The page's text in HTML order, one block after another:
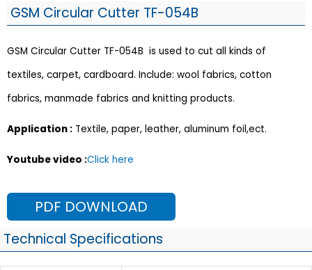
GSM Circular Cutter TF-054B
GSM Circular Cutter TF-054B is used to cut all kinds of
textiles, carpet, cardboard. Include: wool fabrics, cotton
fabrics, manmade fabrics and knitting products.
Application : Textile, paper, leather, aluminum foil,ect.
Youtube video :Click here
PDF DOWNLOAD
Technical Specifications